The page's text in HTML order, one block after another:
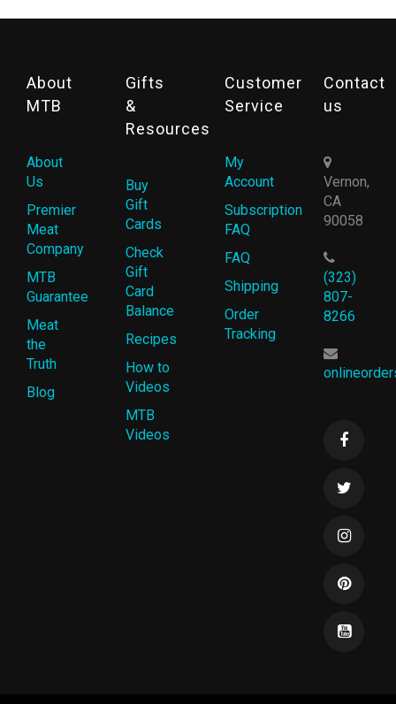
About
MTB
About
Us
Premier
Meat
Company
MTB
Guarantee
Meat
the
Truth
Blog
Gifts
&
Resources
Buy
Gift
Cards
Check
Gift
Card
Balance
Recipes
How to
Videos
MTB
Videos
Customer
Service
My
Account
Subscription
FAQ
FAQ
Shipping
Order
Tracking
Contact
us
Vernon,
CA
90058
(323)
807-
8266